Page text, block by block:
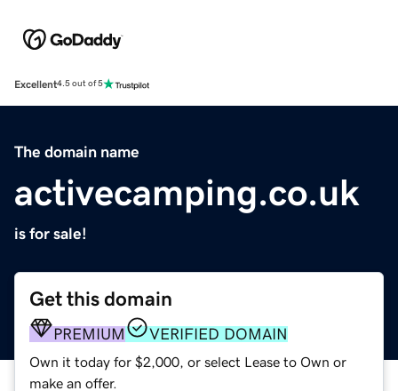
Excellent4.5 out of 5
The domain name
activecamping.co.uk
is for sale!
Get this domain
PREMIUM VERIFIED DOMAIN
Own it today for $2,000, or select Lease to Own or
make an offer.